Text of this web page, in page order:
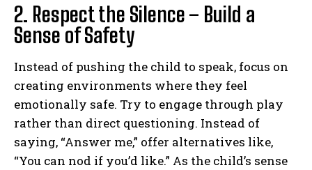
2. Respect the Silence – Build a
Sense of Safety
Instead of pushing the child to speak, focus on
creating environments where they feel
emotionally safe. Try to engage through play
rather than direct questioning. Instead of
saying, “Answer me,” offer alternatives like,
“You can nod if you’d like.” As the child’s sense